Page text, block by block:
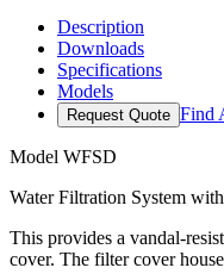
Description
Downloads
Specifications
Models
Request Quote Find
Model WFSD
Water Filtration System
This provides a vandal-
cover. The filter cover